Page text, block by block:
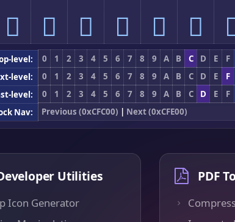
󏷱 󏷲 󏷳 󏷴 󏷵 󏷶
level: 0 1 2 3 4 5 6 7 8 9 A B C D E F
level:
0 1 2 3 4 5 6 7 8 9 A B C D E F
level:
0 1 2 3 4 5 6 7 8 9 A B C D E F
Nav:
Previous (0xCFC00) | Next (0xCFE00)
Utilities
Icon Generator
PDF